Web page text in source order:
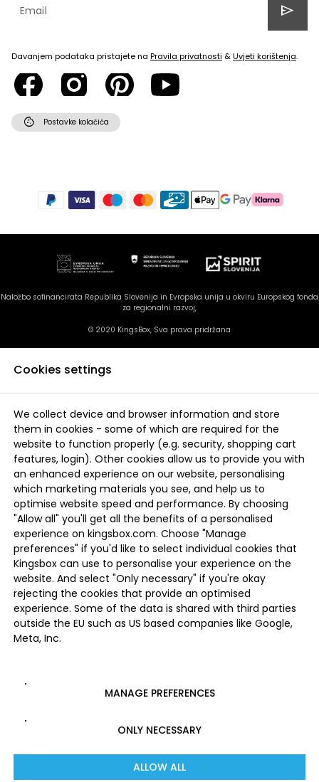
send
Davanjem podataka pristajete na Pravila privatnosti &Uvjeti korištenja.
cookie Postavke kolačića
Naložbo sofinancirata Republika Slovenija in Evropska unija u okviru Europskog fonda
za regionalni razvoj,
© 2020 KingsBox, Sva prava pridržana
Cookies settings
We collect device and browser information and store
them in cookies - some of which are required for the
website to function properly (e.g. security, shopping cart
features, login). Other cookies allow us to provide you with
an enhanced experience on our website, personalising
which marketing materials you see, and help us to
optimise website speed and performance. By choosing
"Allow all" you'll get all the benefits of a personalised
experience on kingsbox.com. Choose "Manage
preferences" if you'd like to select individual cookies that
Kingsbox can use to personalise your experience on the
website. And select "Only necessary" if you're okay
rejecting the cookies that provide an optimised
experience. Some of the data is shared with third parties
outside the EU such as US based companies like Google,
Meta, Inc.
MANAGE PREFERENCES
ONLY NECESSARY
ALLOW ALL